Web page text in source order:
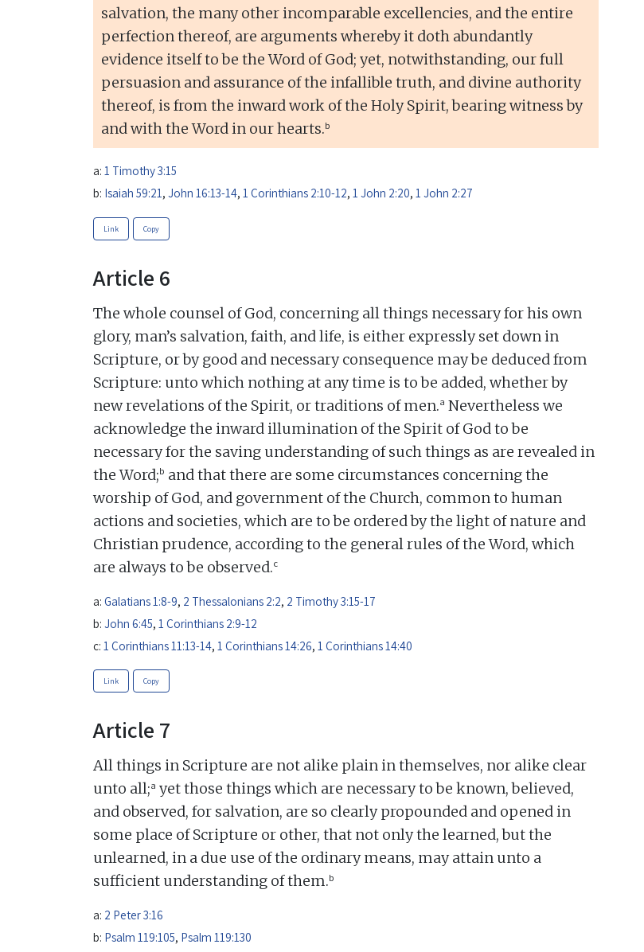
salvation, the many other incomparable excellencies, and the entire
perfection thereof, are arguments whereby it doth abundantly
evidence itself to be the Word of God; yet, notwithstanding, our full
persuasion and assurance of the infallible truth, and divine authority
thereof, is from the inward work of the Holy Spirit, bearing witness by
and with the Word in our hearts.b
a: 1 Timothy 3:15
b: Isaiah 59:21, John 16:13-14, 1 Corinthians 2:10-12, 1 John 2:20, 1 John 2:27
Link Copy
Article 6
The whole counsel of God, concerning all things necessary for his own
glory, man’s salvation, faith, and life, is either expressly set down in
Scripture, or by good and necessary consequence may be deduced from
Scripture: unto which nothing at any time is to be added, whether by
new revelations of the Spirit, or traditions of men.a Nevertheless we
acknowledge the inward illumination of the Spirit of God to be
necessary for the saving understanding of such things as are revealed in
the Word;b and that there are some circumstances concerning the
worship of God, and government of the Church, common to human
actions and societies, which are to be ordered by the light of nature and
Christian prudence, according to the general rules of the Word, which
are always to be observed.c
a: Galatians 1:8-9, 2 Thessalonians 2:2, 2 Timothy 3:15-17
b: John 6:45, 1 Corinthians 2:9-12
c: 1 Corinthians 11:13-14, 1 Corinthians 14:26, 1 Corinthians 14:40
Link Copy
Article 7
All things in Scripture are not alike plain in themselves, nor alike clear
unto all;a yet those things which are necessary to be known, believed,
and observed, for salvation, are so clearly propounded and opened in
some place of Scripture or other, that not only the learned, but the
unlearned, in a due use of the ordinary means, may attain unto a
sufficient understanding of them.b
a: 2 Peter 3:16
b: Psalm 119:105, Psalm 119:130